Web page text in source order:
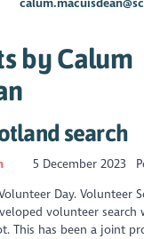
by Calum
search
5 December 2023
Day. Volunteer
volunteer search
This has been a joint